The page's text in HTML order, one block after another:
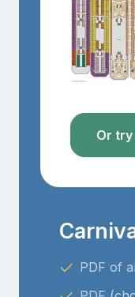
Or try
PDF of